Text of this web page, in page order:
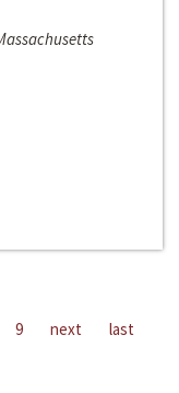
9 next last